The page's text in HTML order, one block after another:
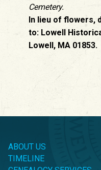
Cemetery.
In lieu of flowers,
to: Lowell
Lowell, MA 01853.
ABOUT US
TIMELINE